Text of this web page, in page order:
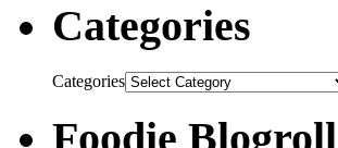
Categories
Categories
Foodie Blogroll